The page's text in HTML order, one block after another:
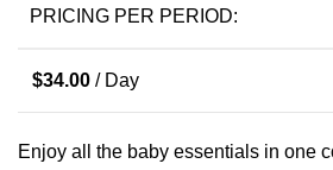
PRICING PER PERIOD:
$34.00 / Day
Enjoy all the baby essentials in one